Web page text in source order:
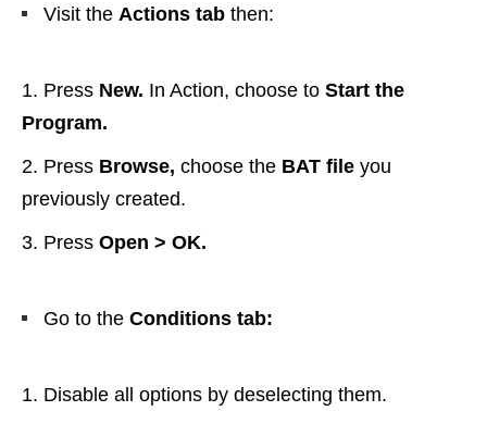
Visit the Actions tab then:
Press New. In Action, choose to Start the
Program.
Press Browse, choose the BAT file you
previously created.
Press Open > OK.
Go to the Conditions tab:
Disable all options by deselecting them.